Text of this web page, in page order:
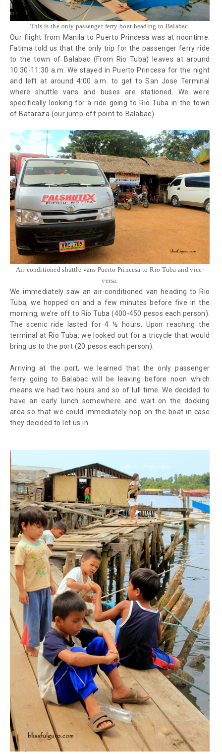
This is the only passenger ferry boat heading to Balabac.
Our flight from Manila to Puerto Princesa was at noontime.
Fatima told us that the only trip for the passenger ferry ride
to the town of Balabac (From Rio Tuba) leaves at around
10:30-11:30 a.m. We stayed in Puerto Princesa for the night
and left at around 4:00 a.m. to get to San Jose Terminal
where shuttle vans and buses are stationed. We were
specifically looking for a ride going to Rio Tuba in the town
of Bataraza (our jump-off point to Balabac).
Air-conditioned shuttle vans Puerto Princesa to Rio Tuba and vice-
versa.
We immediately saw an air-conditioned van heading to Rio
Tuba, we hopped on and a few minutes before five in the
morning, we’re off to Rio Tuba (400-450 pesos each person).
The scenic ride lasted for 4 ½ hours. Upon reaching the
terminal at Rio Tuba, we looked out for a tricycle that would
bring us to the port (20 pesos each person).
Arriving at the port, we learned that the only passenger
ferry going to Balabac will be leaving before noon which
means we had two hours and so of lull time. We decided to
have an early lunch somewhere and wait on the docking
area so that we could immediately hop on the boat in case
they decided to let us in.